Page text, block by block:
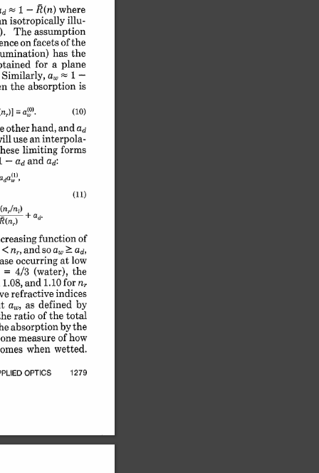
1 - R(n) where
isotropically illu-
The assumption
on facets of the
has the
for a plane
Similarly, a, - 1 -
the absorption is
= a). (10)
other hand, and ad
use an interpola-
limiting forms
- ad and ad:
(11)
1)
- + ad-
function of
< nr, and so aw > ad,
occurring at low
= 4/3 (water), the
1.08, and 1.10 for nr
refractive indices
a,, as defined by
ratio of the total
absorption by the
one measure of how
when wetted.
OPTICS 1279